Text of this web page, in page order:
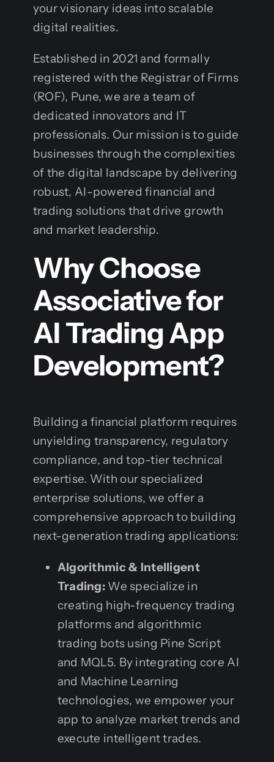
your visionary ideas into scalable
digital realities.
Established in 2021 and formally
registered with the Registrar of Firms
(ROF), Pune, we are a team of
dedicated innovators and IT
professionals. Our mission is to guide
businesses through the complexities
of the digital landscape by delivering
robust, AI-powered financial and
trading solutions that drive growth
and market leadership.
Why Choose
Associative for
AI Trading App
Development?
Building a financial platform requires
unyielding transparency, regulatory
compliance, and top-tier technical
expertise. With our specialized
enterprise solutions, we offer a
comprehensive approach to building
next-generation trading applications:
Algorithmic & Intelligent
Trading: We specialize in
creating high-frequency trading
platforms and algorithmic
trading bots using Pine Script
and MQL5. By integrating core AI
and Machine Learning
technologies, we empower your
app to analyze market trends and
execute intelligent trades.